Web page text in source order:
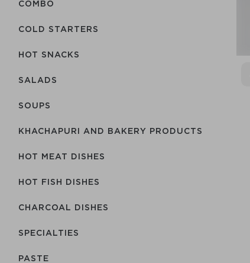
COMBO
COLD STARTERS
HOT SNACKS
SALADS
SOUPS
KHACHAPURI AND BAKERY PRODUCTS
HOT MEAT DISHES
HOT FISH DISHES
CHARCOAL DISHES
SPECIALTIES
PASTE